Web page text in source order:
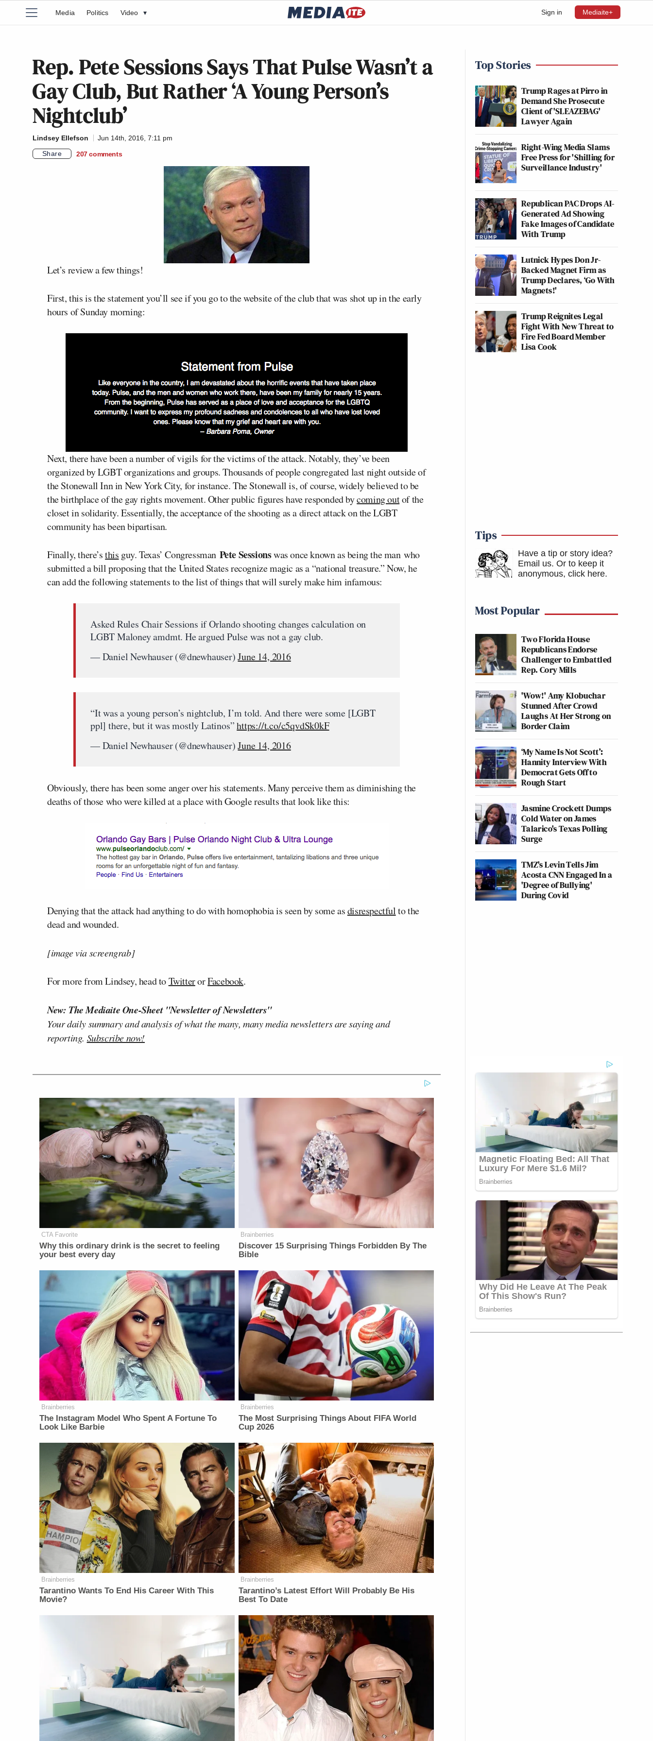
Sign in Mediaite+
Media Politics Video ▾
Rep. Pete Sessions Says That Pulse Wasn’t a
Gay Club, But Rather ‘A Young Person’s
Nightclub’
Lindsey Ellefson
Jun 14th, 2016, 7:11 pm
Share
207 comments
Let’s review a few things!
First, this is the statement you’ll see if you go to the website of the club that was shot up in the early
hours of Sunday morning:
Next, there have been a number of vigils for the victims of the attack. Notably, they’ve been
organized by LGBT organizations and groups. Thousands of people congregated last night outside of
the Stonewall Inn in New York City, for instance. The Stonewall is, of course, widely believed to be
the birthplace of the gay rights movement. Other public figures have responded bycoming outof the
closet in solidarity. Essentially, the acceptance of the shooting as a direct attack on the LGBT
community has been bipartisan.
Finally, there’sthis guy. Texas’ Congressman Pete Sessionswas once known as being the man who
submitted a bill proposing that the United States recognize magic as a “national treasure.” Now, he
can add the following statements to the list of things that will surely make him infamous:
Asked Rules Chair Sessions if Orlando shooting changes calculation on
LGBT Maloney amdmt. He argued Pulse was not a gay club.
— Daniel Newhauser (@dnewhauser)June 14, 2016
“It was a young person’s nightclub, I’m told. And there were some [LGBT
ppl] there, but it was mostly Latinos”https://t.co/c5qvdSk0kF
— Daniel Newhauser (@dnewhauser)June 14, 2016
Obviously, there has been some anger over his statements. Many perceive them as diminishing the
deaths of those who were killed at a place with Google results that look like this:
Denying that the attack had anything to do with homophobia is seen by some asdisrespectfulto the
dead and wounded.
[image via screengrab]
For more from Lindsey, head toTwitterorFacebook.
New: The Mediaite One-Sheet "Newsletter of Newsletters"
Your daily summary and analysis of what the many, many media newsletters are saying and
reporting. Subscribe now!
CTA Favorite
Why this ordinary drink is the secret to feeling
your best every day
Brainberries
Discover 15 Surprising Things Forbidden By The
Bible
Brainberries
The Instagram Model Who Spent A Fortune To
Look Like Barbie
Brainberries
The Most Surprising Things About FIFA World
Cup 2026
Brainberries
Tarantino Wants To End His Career With This
Movie?
Brainberries
Tarantino’s Latest Effort Will Probably Be His
Best To Date
Top Stories
Trump Rages at Pirro in
Demand She Prosecute
Client of 'SLEAZEBAG'
Lawyer Again
Right-Wing Media Slams
Free Press for 'Shilling for
Surveillance Industry'
Republican PAC Drops AI-
Generated Ad Showing
Fake Images of Candidate
With Trump
Lutnick Hypes Don Jr-
Backed Magnet Firm as
Trump Declares, ‘Go With
Magnets!'
Trump Reignites Legal
Fight With New Threat to
Fire Fed Board Member
Lisa Cook
Tips
Have a tip or story idea?
Email us. Or to keep it
anonymous, click here.
Most Popular
Two Florida House
Republicans Endorse
Challenger to Embattled
Rep. Cory Mills
'Wow!' Amy Klobuchar
Stunned After Crowd
Laughs At Her Strong on
Border Claim
‘My Name Is Not Scott’:
Hannity Interview With
Democrat Gets Off to
Rough Start
Jasmine Crockett Dumps
Cold Water on James
Talarico's Texas Polling
Surge
TMZ's Levin Tells Jim
Acosta CNN Engaged In a
'Degree of Bullying'
During Covid